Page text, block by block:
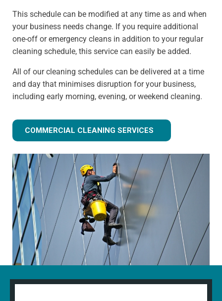
This schedule can be modified at any time as and when
your business needs change. If you require additional
one-off or emergency cleans in addition to your regular
cleaning schedule, this service can easily be added.
All of our cleaning schedules can be delivered at a time
and day that minimises disruption for your business,
including early morning, evening, or weekend cleaning.
COMMERCIAL CLEANING SERVICES